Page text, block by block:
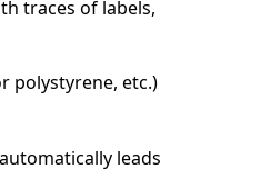
traces of labels,
polystyrene, etc.)
leads